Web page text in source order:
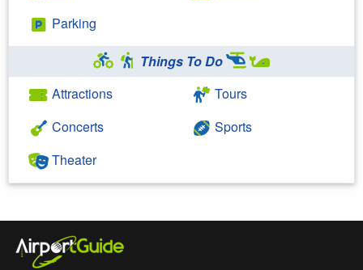
Parking
Things To Do
Attractions
Concerts
Theater
Tours
Sports